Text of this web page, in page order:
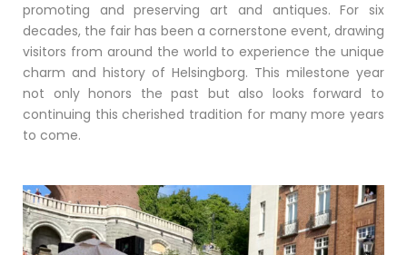
promoting and preserving art and antiques. For six
decades, the fair has been a cornerstone event, drawing
visitors from around the world to experience the unique
charm and history of Helsingborg. This milestone year
not only honors the past but also looks forward to
continuing this cherished tradition for many more years
to come.